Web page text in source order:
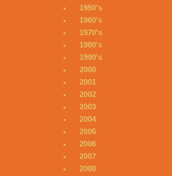
1950's
1960's
1970's
1980's
1990's
2000
2001
2002
2003
2004
2005
2006
2007
2008